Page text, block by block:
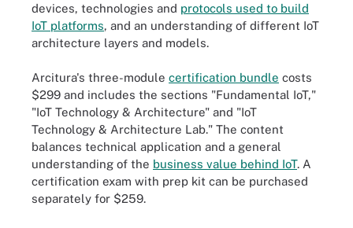
devices, technologies and protocols used to build
IoT platforms, and an understanding of different IoT
architecture layers and models.
Arcitura's three-module certification bundle costs
$299 and includes the sections "Fundamental IoT,"
"IoT Technology & Architecture" and "IoT
Technology & Architecture Lab." The content
balances technical application and a general
understanding of the business value behind IoT. A
certification exam with prep kit can be purchased
separately for $259.